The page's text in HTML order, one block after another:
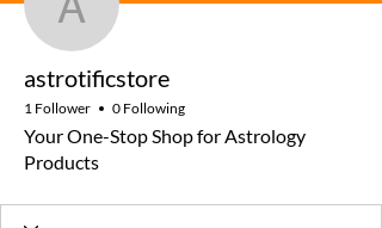
astrotificstore
astrotificstore
1 Follower 0 Following
Your One-Stop Shop for Astrology
Products